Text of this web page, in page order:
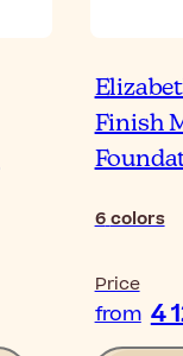
Finish
6 colors
Price
from 4